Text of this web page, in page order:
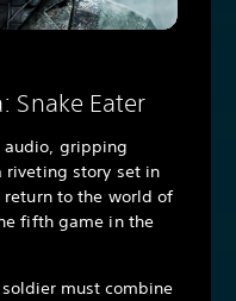
Snake Eater
audio, gripping
riveting story set in
return to the world of
fifth game in the
must combine